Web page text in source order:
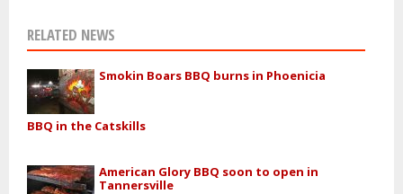
RELATED NEWS
Smokin Boars BBQ burns in Phoenicia
BBQ in the Catskills
American Glory BBQ soon to open in
Tannersville